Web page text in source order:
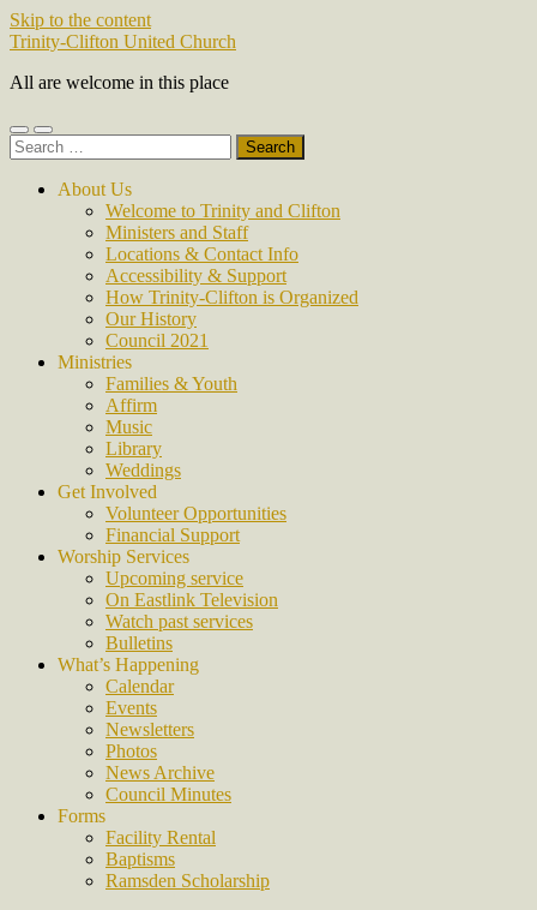
Skip to the content
Trinity-Clifton United Church
All are welcome in this place
Toggle
mobile
Toggle
search
Search
for:
About Us
Welcome to Trinity and Clifton
Ministers and Staff
Locations & Contact Info
Accessibility & Support
How Trinity-Clifton is Organized
Our History
Council 2021
Ministries
Families & Youth
Affirm
Music
Library
Weddings
Get Involved
Volunteer Opportunities
Financial Support
Worship Services
Upcoming service
On Eastlink Television
Watch past services
Bulletins
What’s Happening
Calendar
Events
Newsletters
Photos
News Archive
Council Minutes
Forms
Facility Rental
Baptisms
Ramsden Scholarship